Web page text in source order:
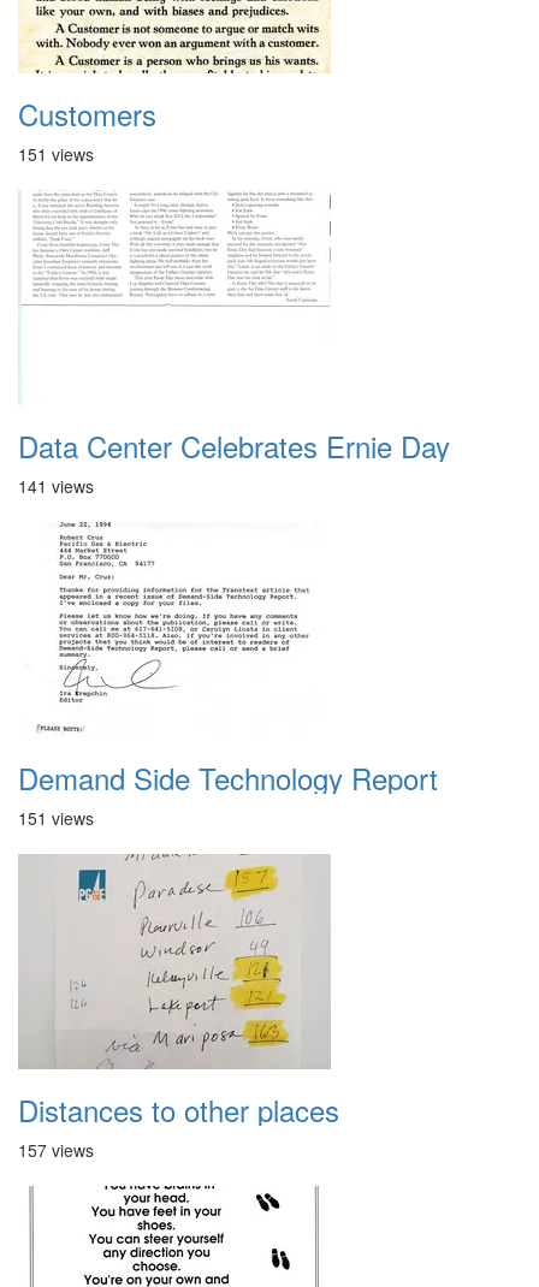
Customers
151 views
Data Center Celebrates Ernie Day
141 views
Demand Side Technology Report
151 views
Distances to other places
157 views